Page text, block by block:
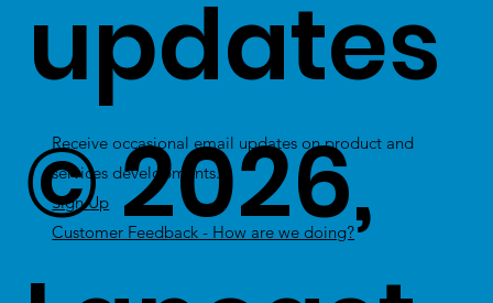
updates
Receive occasional email updates on product and
services developments.
Sign Up
Customer Feedback - How are we doing?
© 2026,